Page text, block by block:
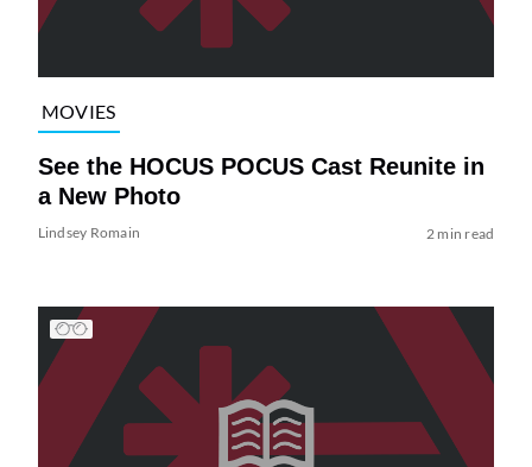
MOVIES
See the HOCUS POCUS Cast Reunite in
a New Photo
Lindsey Romain 2 min read